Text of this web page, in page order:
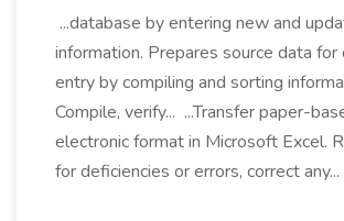
...database by entering new and
information. Prepares source data for
entry by compiling and sorting
Compile, verify... ...Transfer paper-
electronic format in Microsoft Excel.
for deficiencies or errors, correct any...